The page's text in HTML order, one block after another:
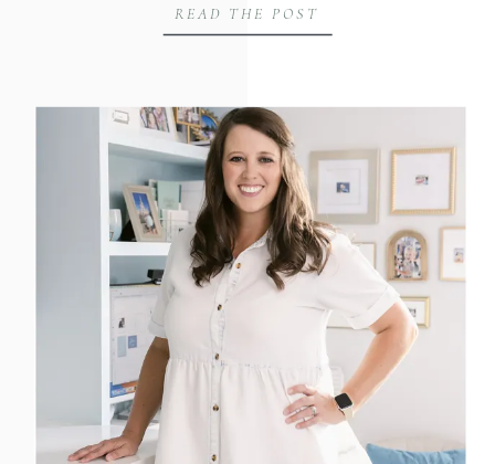
READ THE POST
imagery in establishing trust and
colleagues. In this blog post, we’ll
explore why Stephanie decided to
schedule another branding session,
especially after welcoming her […]